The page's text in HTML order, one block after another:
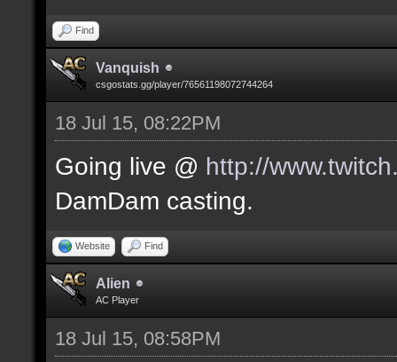
Find
Vanquish
csgostats.gg/player/76561198072744264
18 Jul 15, 08:22PM
Going live @ http://
DamDam casting.
Website Find
Alien
AC Player
18 Jul 15, 08:58PM